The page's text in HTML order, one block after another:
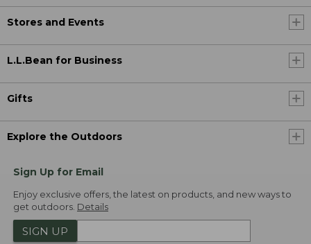
Stores and Events
L.L.Bean for Business
Gifts
Explore the Outdoors
Sign Up for Email
Enjoy exclusive offers, the latest on products, and new ways to
get outdoors. Details
SIGN UP